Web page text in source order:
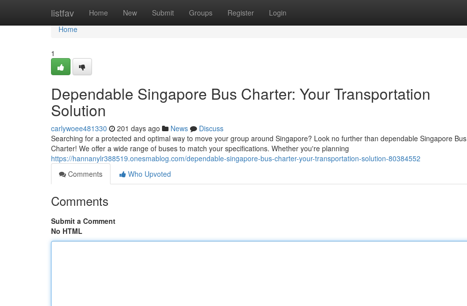
listfav Home New Submit Groups Register Login
Home
Home
1
Dependable Singapore Bus Charter: Your Transportation
Solution
carlywoee481330 201 days ago News
Discuss
Searching for a protected and optimal way to move your group around Singapore? Look no further than dependable Singapore Bus
Charter! We offer a wide range of buses to match your specifications. Whether you're planning
https://hannanylr388519.onesmablog.com/dependable-singapore-bus-charter-your-transportation-solution-80384552
Comments
Who Upvoted
Comments
Submit a Comment
No HTML